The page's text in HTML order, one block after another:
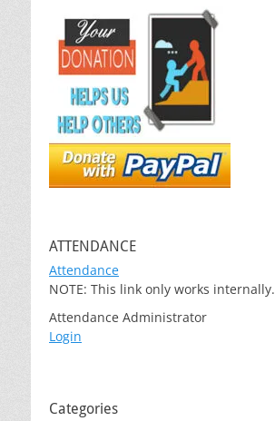
ATTENDANCE
Attendance
NOTE: This link only works internally.
Attendance Administrator
Login
Categories